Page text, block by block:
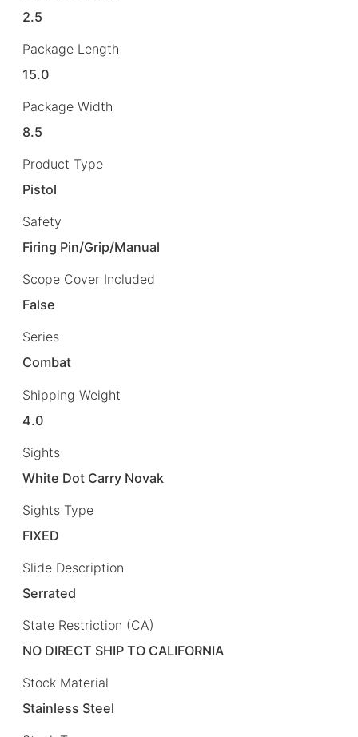
2.5
Package Length
15.0
Package Width
8.5
Product Type
Pistol
Safety
Firing Pin/Grip/Manual
Scope Cover Included
False
Series
Combat
Shipping Weight
4.0
Sights
White Dot Carry Novak
Sights Type
FIXED
Slide Description
Serrated
State Restriction (CA)
NO DIRECT SHIP TO CALIFORNIA
Stock Material
Stainless Steel